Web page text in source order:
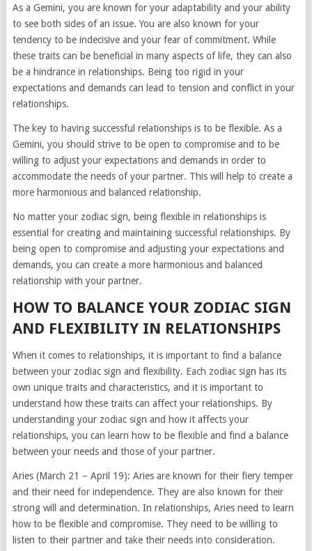
As a Gemini, you are known for your adaptability and your ability
to see both sides of an issue. You are also known for your
tendency to be indecisive and your fear of commitment. While
these traits can be beneficial in many aspects of life, they can also
be a hindrance in relationships. Being too rigid in your
expectations and demands can lead to tension and conflict in your
relationships.
The key to having successful relationships is to be flexible. As a
Gemini, you should strive to be open to compromise and to be
willing to adjust your expectations and demands in order to
accommodate the needs of your partner. This will help to create a
more harmonious and balanced relationship.
No matter your zodiac sign, being flexible in relationships is
essential for creating and maintaining successful relationships. By
being open to compromise and adjusting your expectations and
demands, you can create a more harmonious and balanced
relationship with your partner.
HOW TO BALANCE YOUR ZODIAC SIGN
AND FLEXIBILITY IN RELATIONSHIPS
When it comes to relationships, it is important to find a balance
between your zodiac sign and flexibility. Each zodiac sign has its
own unique traits and characteristics, and it is important to
understand how these traits can affect your relationships. By
understanding your zodiac sign and how it affects your
relationships, you can learn how to be flexible and find a balance
between your needs and those of your partner.
Aries (March 21 – April 19): Aries are known for their fiery temper
and their need for independence. They are also known for their
strong will and determination. In relationships, Aries need to learn
how to be flexible and compromise. They need to be willing to
listen to their partner and take their needs into consideration.